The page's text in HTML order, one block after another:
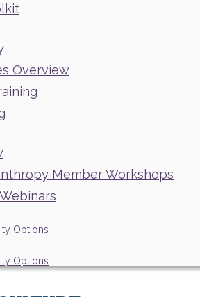
Overview
Member Workshops
Options
Options